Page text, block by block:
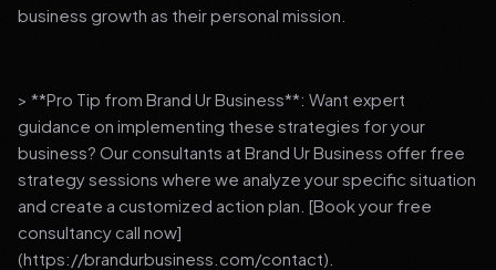
business growth as their personal mission.
> **Pro Tip from Brand Ur Business**: Want expert
guidance on implementing these strategies for your
business? Our consultants at Brand Ur Business offer free
strategy sessions where we analyze your specific situation
and create a customized action plan. [Book your free
consultancy call now]
(https://brandurbusiness.com/contact).